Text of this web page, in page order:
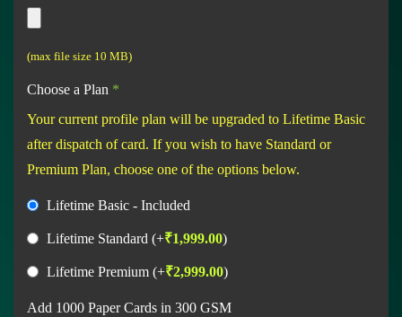
(max file size 10 MB)
Choose a Plan *
Your current profile plan will be upgraded to Lifetime Basic
after dispatch of card. If you wish to have Standard or
Premium Plan, choose one of the options below.
Lifetime Basic - Included
Lifetime Standard (+₹1,999.00)
Lifetime Premium (+₹2,999.00)
Add 1000 Paper Cards in 300 GSM